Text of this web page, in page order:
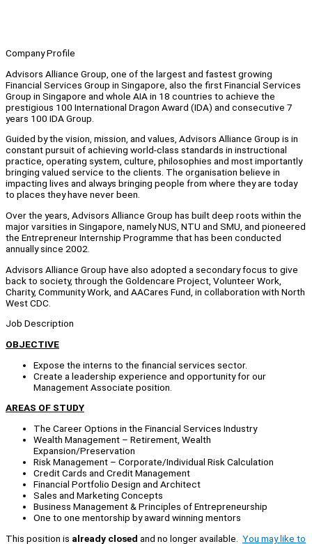
Company Profile
Advisors Alliance Group, one of the largest and fastest growing
Financial Services Group in Singapore, also the first Financial Services
Group in Singapore and whole AIA in 18 countries to achieve the
prestigious 100 International Dragon Award (IDA) and consecutive 7
years 100 IDA Group.
Guided by the vision, mission, and values, Advisors Alliance Group is in
constant pursuit of achieving world-class standards in instructional
practice, operating system, culture, philosophies and most importantly
bringing valued service to the clients. The organisation believe in
impacting lives and always bringing people from where they are today
to places they have never been.
Over the years, Advisors Alliance Group has built deep roots within the
major varsities in Singapore, namely NUS, NTU and SMU, and pioneered
the Entrepreneur Internship Programme that has been conducted
annually since 2002.
Advisors Alliance Group have also adopted a secondary focus to give
back to society, through the Goldencare Project, Volunteer Work,
Charity, Community Work, and AACares Fund, in collaboration with North
West CDC.
Job Description
OBJECTIVE
Expose the interns to the financial services sector.
Create a leadership experience and opportunity for our
Management Associate position.
AREAS OF STUDY
The Career Options in the Financial Services Industry
Wealth Management – Retirement, Wealth
Expansion/Preservation
Risk Management – Corporate/Individual Risk Calculation
Credit Cards and Credit Management
Financial Portfolio Design and Architect
Sales and Marketing Concepts
Business Management & Principles of Entrepreneurship
One to one mentorship by award winning mentors
This position is already closed and no longer available. You may like to